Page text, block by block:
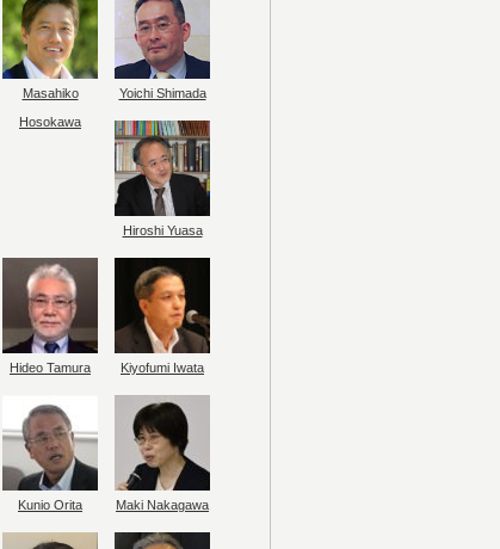
Masahiko
Hosokawa
Yoichi Shimada
Hiroshi Yuasa
Hideo Tamura Kiyofumi Iwata
Kunio Orita Maki Nakagawa